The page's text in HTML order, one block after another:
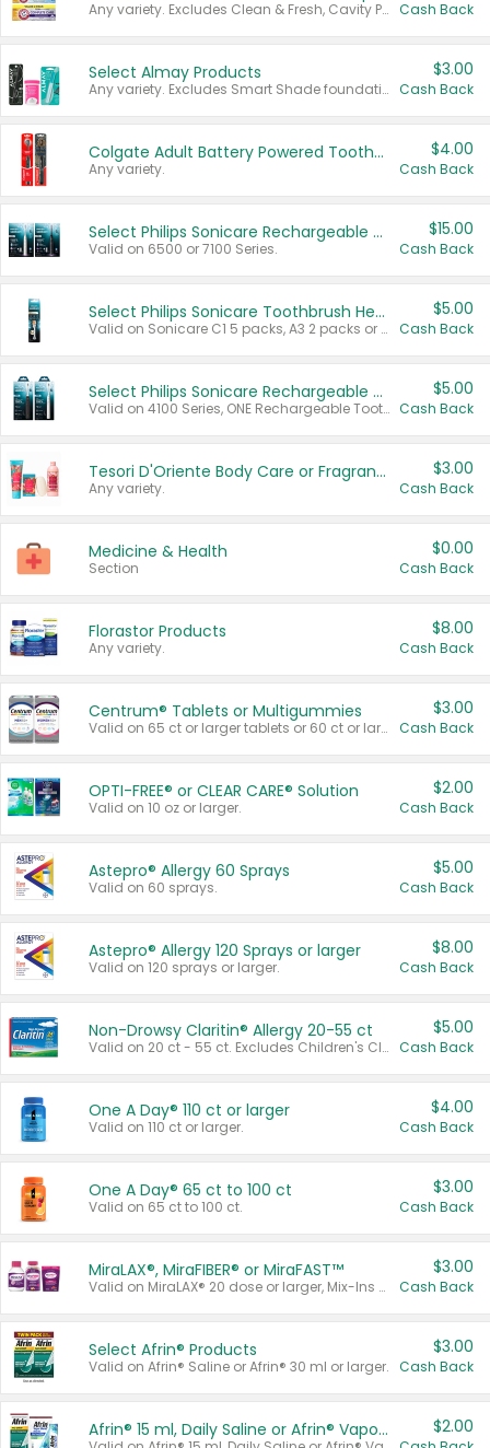
Any variety. Excludes Clean & Fresh, Cavity Protection, and trial and travel sizes. Cash Back
Select Almay Products
Any variety. Excludes Smart Shade foundation, 80 ct makeup removers, and deodorants.
$3.00
Cash Back
Colgate Adult Battery Powered Toothbrushes
Any variety.
$4.00
Cash Back
Select Philips Sonicare Rechargeable Toothbrushes
Valid on 6500 or 7100 Series.
$15.00
Cash Back
Select Philips Sonicare Toothbrush Heads
Valid on Sonicare C1 5 packs, A3 2 packs or Optimal 3 packs.
$5.00
Cash Back
Select Philips Sonicare Rechargeable Toothbrushes
Valid on 4100 Series, ONE Rechargeable Toothbrush, 2100 Series or Sonicare for Kids Pets.
$5.00
Cash Back
Tesori D'Oriente Body Care or Fragrance
Any variety.
$3.00
Cash Back
Medicine & Health
Section
$0.00
Cash Back
Florastor Products
Any variety.
$8.00
Cash Back
Centrum® Tablets or Multigummies
Valid on 65 ct or larger tablets or 60 ct or larger Multigummies.
$3.00
Cash Back
OPTI-FREE® or CLEAR CARE® Solution
Valid on 10 oz or larger.
$2.00
Cash Back
Astepro® Allergy 60 Sprays
Valid on 60 sprays.
$5.00
Cash Back
Astepro® Allergy 120 Sprays or larger
Valid on 120 sprays or larger.
$8.00
Cash Back
Non-Drowsy Claritin® Allergy 20-55 ct
Valid on 20 ct - 55 ct. Excludes Children's Claritin®, Claritin-D®, and Claritin® Cooling Honey Flavored Liquid.
$5.00
Cash Back
One A Day® 110 ct or larger
Valid on 110 ct or larger.
$4.00
Cash Back
One A Day® 65 ct to 100 ct
Valid on 65 ct to 100 ct.
$3.00
Cash Back
MiraLAX®, MiraFIBER® or MiraFAST™
Valid on MiraLAX® 20 dose or larger, Mix-Ins 20 count, MiraFIBER® Gummies 72 ct, or MiraFAST™ 30 ct or larger.
$3.00
Cash Back
Select Afrin® Products
Valid on Afrin® Saline or Afrin® 30 ml or larger.
$3.00
Cash Back
Afrin® 15 ml, Daily Saline or Afrin® Vapor Burst™ Inhaler Sticks $2.00